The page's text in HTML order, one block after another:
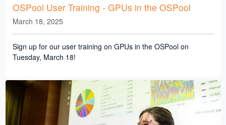
OSPool User Training - GPUs in the OSPool
March 18, 2025
Sign up for our user training on GPUs in the OSPool on
Tuesday, March 18!